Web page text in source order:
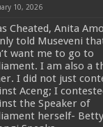
MOVING OUT OF
TO RAISE SH18M
FARMING IN TEREGO
CASH CROP
Raises Questions
10, 2026
Cheated, Anita
told Museveni
want me to go to
I am also a
I did not just
Aceng; I
the Speaker of
herself- Betty